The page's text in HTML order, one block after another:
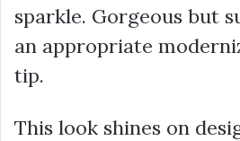
sparkle. Gorgeous but
an appropriate
tip.
This look shines on